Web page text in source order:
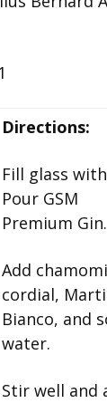
Directions:
Fill glass
Pour GSM
Premium Gin.
Add
cordial,
Bianco, and
water.
Stir well and